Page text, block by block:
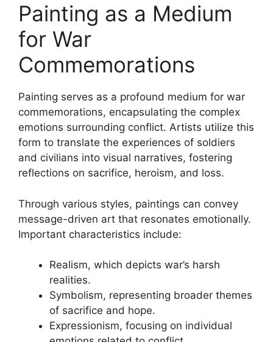
Painting as a Medium
for War
Commemorations
Painting serves as a profound medium for war
commemorations, encapsulating the complex
emotions surrounding conflict. Artists utilize this
form to translate the experiences of soldiers
and civilians into visual narratives, fostering
reflections on sacrifice, heroism, and loss.
Through various styles, paintings can convey
message-driven art that resonates emotionally.
Important characteristics include:
Realism, which depicts war’s harsh
realities.
Symbolism, representing broader themes
of sacrifice and hope.
Expressionism, focusing on individual